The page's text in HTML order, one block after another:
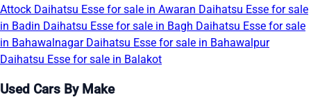
Attock Daihatsu Esse for sale in Awaran Daihatsu Esse for sale
in Badin Daihatsu Esse for sale in Bagh Daihatsu Esse for sale
in Bahawalnagar Daihatsu Esse for sale in Bahawalpur
Daihatsu Esse for sale in Balakot
Used Cars By Make